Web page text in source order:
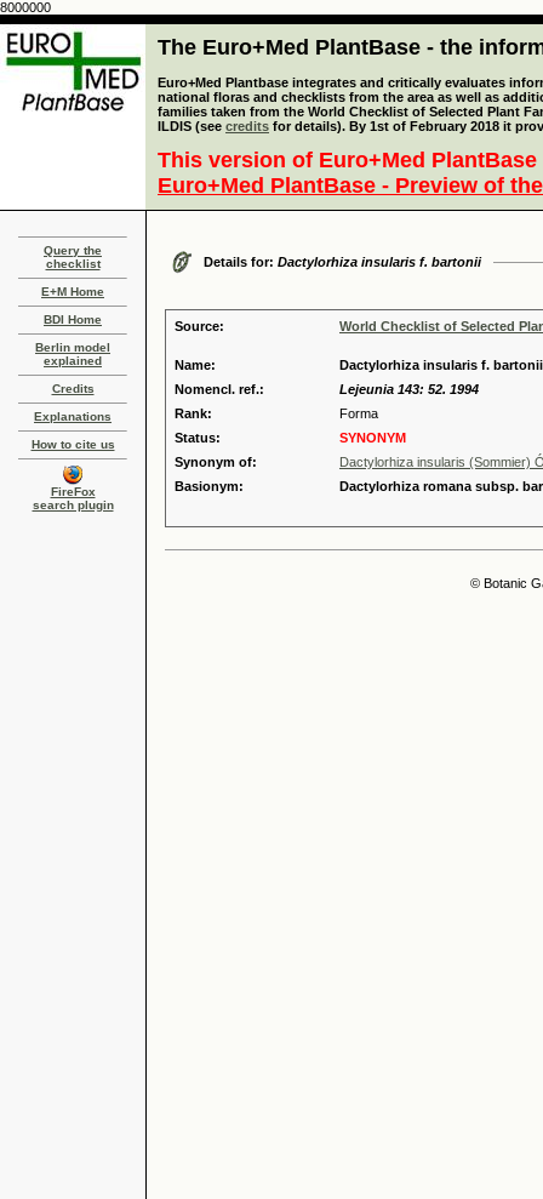
8000000
The Euro+Med PlantBase - the
Euro+Med Plantbase integrates and critically evaluates
national floras and checklists from the area as well as
families taken from the World Checklist of Selected Plant
ILDIS (see credits for details). By 1st of February 2018 it
This version of Euro+Med
Euro+Med PlantBase - Preview of
Query the
checklist
E+M Home
BDI Home
Berlin model
explained
Credits
Explanations
How to cite us
FireFox
search plugin
Details for: Dactylorhiza insularis f. bartonii
Source: World Checklist of Selected
Name:
Dactylorhiza insularis f. bartonii
Nomencl. ref.:
Lejeunia 143: 52. 1994
Rank:
Forma
Status:
SYNONYM
Synonym of:
Dactylorhiza insularis (Sommier)
Basionym:
Dactylorhiza romana subsp.
© Botanic